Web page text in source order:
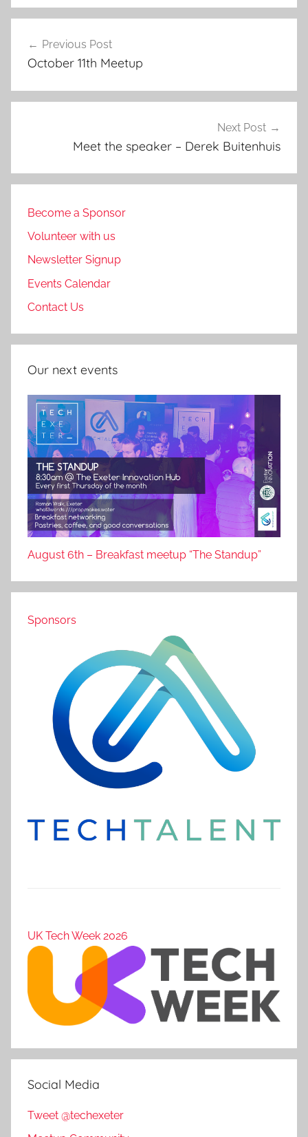
navigation
Previous Post
October 11th Meetup
Next Post
Meet the speaker – Derek Buitenhuis
Become a Sponsor
Volunteer with us
Newsletter Signup
Events Calendar
Contact Us
Our next events
August 6th – Breakfast meetup “The Standup”
Sponsors
UK Tech Week 2026
Social Media
Tweet @techexeter